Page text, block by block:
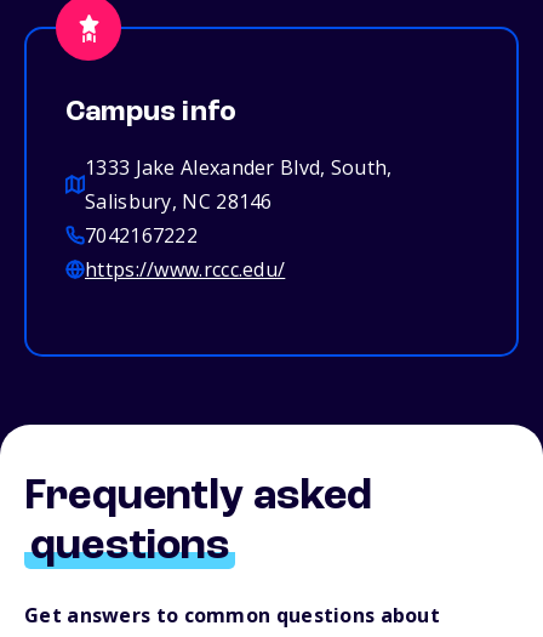
Campus info
1333 Jake Alexander Blvd, South,
Salisbury, NC 28146
7042167222
https://www.rccc.edu/
Frequently asked
questions
Get answers to common questions about